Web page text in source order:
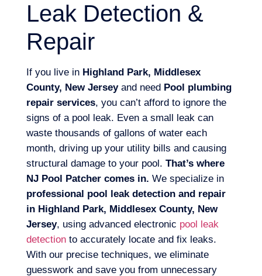
Leak Detection &
Repair
If you live in Highland Park, Middlesex
County, New Jerseyand need Pool plumbing
repair services, you can’t afford to ignore the
signs of a pool leak. Even a small leak can
waste thousands of gallons of water each
month, driving up your utility bills and causing
structural damage to your pool. That’s where
NJ Pool Patcher comes in. We specialize in
professional pool leak detection and repair
in Highland Park, Middlesex County, New
Jersey, using advanced electronic pool leak
detection to accurately locate and fix leaks.
With our precise techniques, we eliminate
guesswork and save you from unnecessary